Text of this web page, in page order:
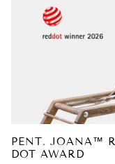
PENT. JOANA™
DOT AWARD